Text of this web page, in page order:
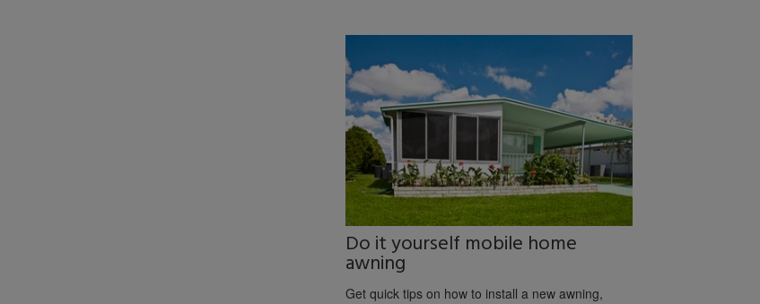
Do it yourself mobile home
awning
Get quick tips on how to install a new awning,